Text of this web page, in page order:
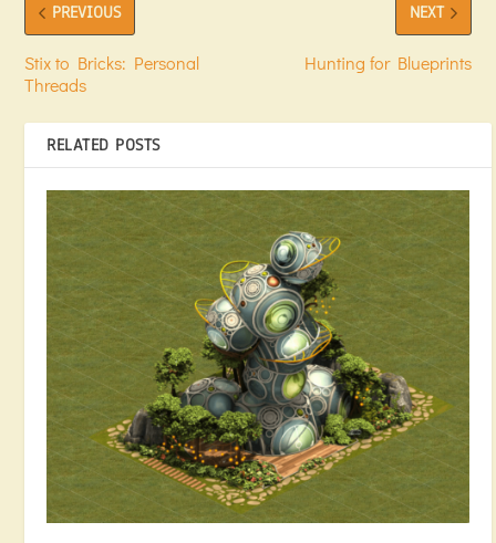
PREVIOUS
Stix to Bricks: Personal
Threads
NEXT
Hunting for Blueprints
RELATED POSTS